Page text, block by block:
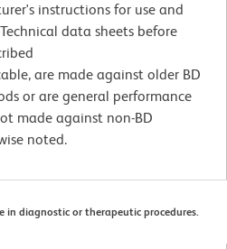
instructions for use and
data sheets before
are made against older BD
or are general performance
made against non-BD
noted.
in diagnostic or therapeutic procedures.